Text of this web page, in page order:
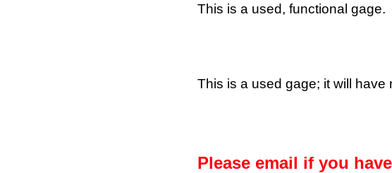
This is a used, functional gage.
This is a used gage; it will
Please email if you